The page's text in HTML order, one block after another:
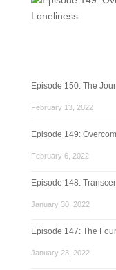
Episode 150: The
February 13, 2022
Episode 149:
February 6, 2022
Episode 148:
January 30, 2022
Episode 147: The
January 23, 2022